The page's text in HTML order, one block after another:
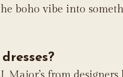
boho vibe into